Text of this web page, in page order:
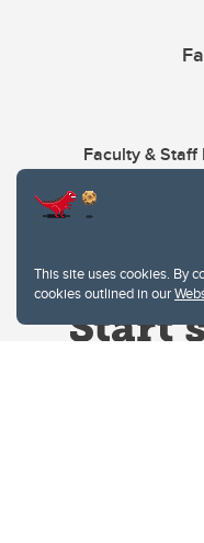
This site uses cookies. By
cookies outlined in our
Faculty &